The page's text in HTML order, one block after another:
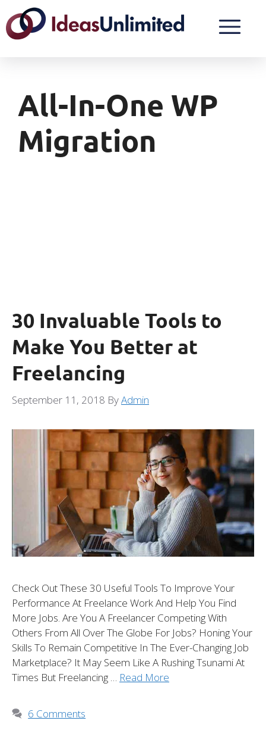
All-In-One WP
Migration
30 Invaluable Tools to
Make You Better at
Freelancing
September 11, 2018 ByAdmin
Check Out These 30 Useful Tools To Improve Your
Performance At Freelance Work And Help You Find
More Jobs. Are You A Freelancer Competing With
Others From All Over The Globe For Jobs? Honing Your
Skills To Remain Competitive In The Ever-Changing Job
Marketplace? It May Seem Like A Rushing Tsunami At
Times But Freelancing … Read More
6 Comments